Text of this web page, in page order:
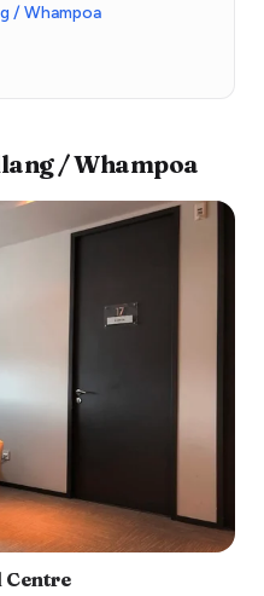
/ Whampoa
/ Whampoa
Centre